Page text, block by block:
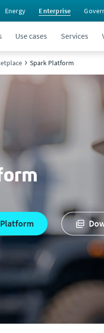
Energy Enterprise
Use cases Services
Spark Platform
Platform